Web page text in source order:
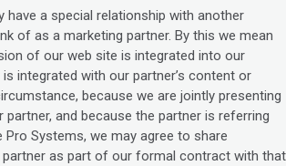
have a special relationship with another
of as a marketing partner. By this we mean
of our web site is integrated into our
is integrated with our partner’s content or
because we are jointly presenting
and because the partner is referring
Systems, we may agree to share
as part of our formal contract with that